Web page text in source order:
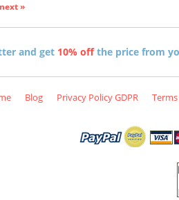
next »
and get 10% offthe price from
Blog Privacy Policy GDPR